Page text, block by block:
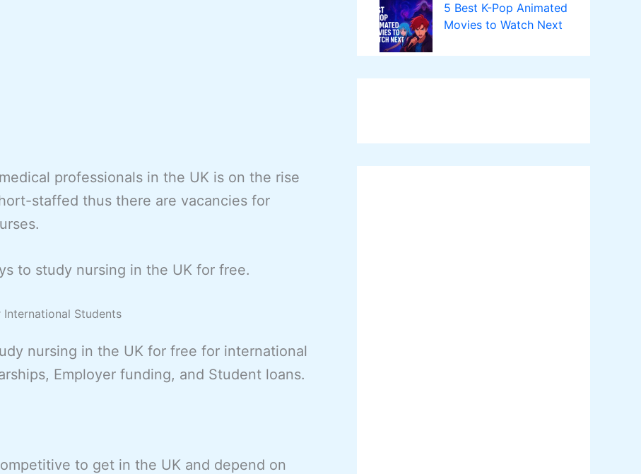
professionals in the UK is on the rise
staffed thus there are vacancies for
to study nursing in the UK for free.
Students
nursing in the UK for free for international
Employer funding, and Student loans.
to get in the UK and depend on
5 Best K-Pop Animated
Movies to Watch Next